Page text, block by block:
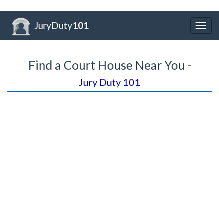
JuryDuty101
Find a Court House Near You -
Jury Duty 101